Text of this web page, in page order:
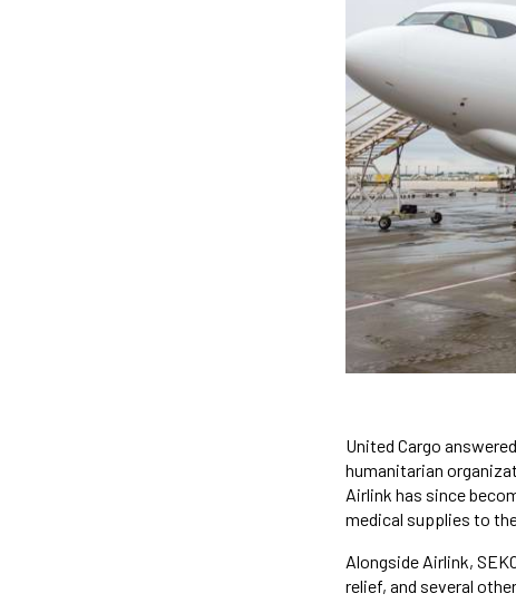
United Cargo
humanitarian
Airlink has since
medical supplies to
Alongside Airlink,
relief, and several